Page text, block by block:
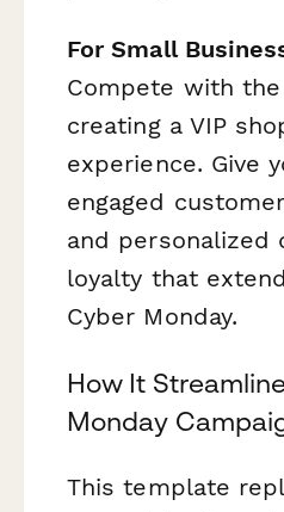
For Small
Compete with
creating a VIP
experience. Give
engaged
and personalized
loyalty that
Cyber Monday.
How It
Monday
This template